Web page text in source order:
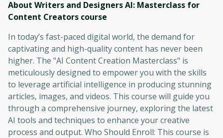
About Writers and Designers AI: Masterclass for
Content Creators course
In today’s fast-paced digital world, the demand for
captivating and high-quality content has never been
higher. The "AI Content Creation Masterclass" is
meticulously designed to empower you with the skills
to leverage artificial intelligence in producing stunning
articles, images, and videos. This course will guide you
through a comprehensive journey, exploring the latest
AI tools and techniques to enhance your creative
process and output. Who Should Enroll: This course is